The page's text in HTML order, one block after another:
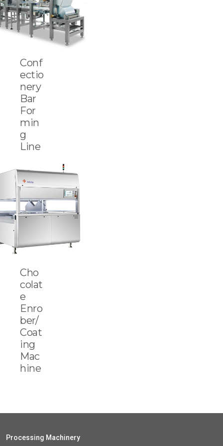
Conf
ectio
nery
Bar
For
min
g
Line
Cho
colat
e
Enro
ber/
Coat
ing
Mac
hine
Processing Machinery